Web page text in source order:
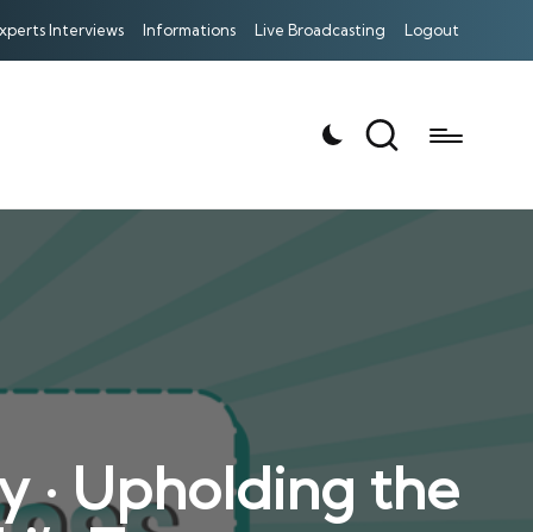
Interviews Informations Live Broadcasting Logout
· Upholding the